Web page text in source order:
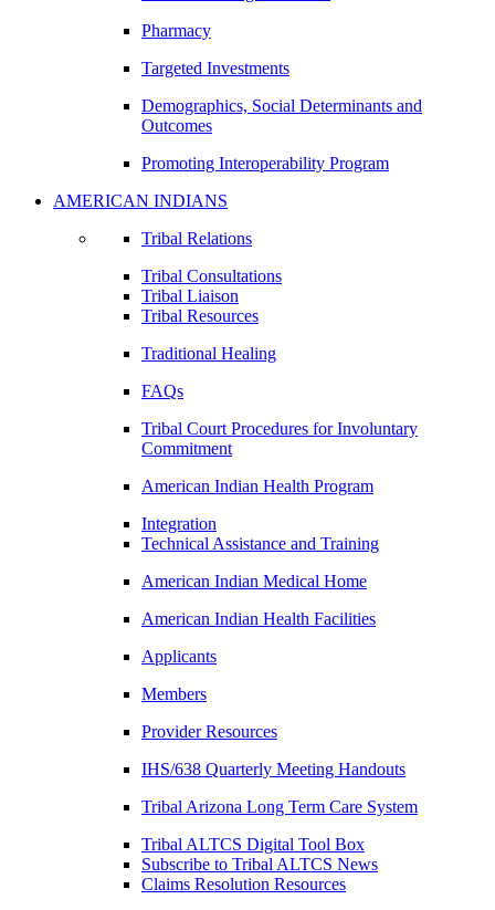
Pharmacy
Targeted Investments
Demographics, Social Determinants and
Outcomes
Promoting Interoperability Program
AMERICAN INDIANS
Tribal Relations
Tribal Consultations
Tribal Liaison
Tribal Resources
Traditional Healing
FAQs
Tribal Court Procedures for Involuntary
Commitment
American Indian Health Program
Integration
Technical Assistance and Training
American Indian Medical Home
American Indian Health Facilities
Applicants
Members
Provider Resources
IHS/638 Quarterly Meeting Handouts
Tribal Arizona Long Term Care System
Tribal ALTCS Digital Tool Box
Subscribe to Tribal ALTCS News
Claims Resolution Resources